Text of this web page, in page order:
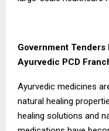
Government
Ayurvedic PCD
Ayurvedic medicines
natural healing
healing solutions and